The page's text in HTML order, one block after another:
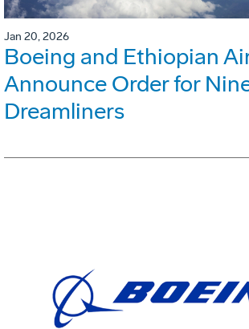
Jan 20, 2026
Boeing and Ethiopian
Announce Order for
Dreamliners